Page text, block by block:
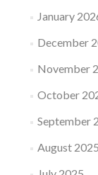
January
December
November
October
September
August 2025